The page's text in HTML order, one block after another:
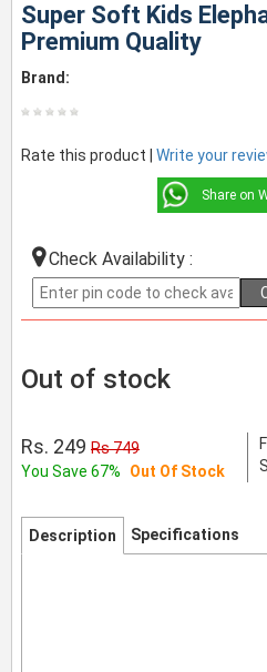
Super Soft Kids
Premium Quality
Brand:
Rate this product | Write your
Share on
Check Availability :
Out of stock
Rs. 249 Rs 749
You Save 67%
Out Of Stock
Description Specifications